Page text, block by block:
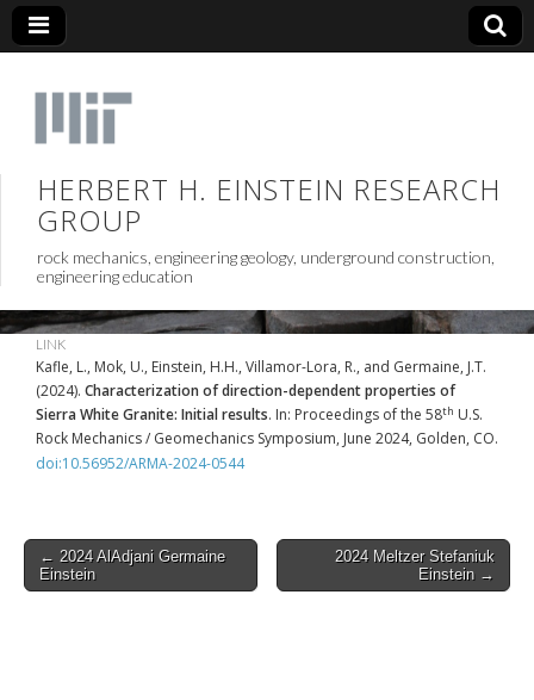
HERBERT H. EINSTEIN RESEARCH
GROUP
rock mechanics, engineering geology, underground construction,
engineering education
LINK
Kafle, L., Mok, U., Einstein, H.H., Villamor-Lora, R., and Germaine, J.T.
(2024). Characterization of direction-dependent properties of
Sierra White Granite: Initial results. In: Proceedings of the 58th U.S.
Rock Mechanics / Geomechanics Symposium, June 2024, Golden, CO.
doi:10.56952/ARMA-2024-0544
Post
navigation
← 2024 AlAdjani Germaine
Einstein
2024 Meltzer Stefaniuk
Einstein →